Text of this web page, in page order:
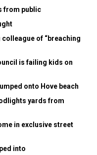
from public
of “breaching
is failing kids on
onto Hove beach
yards from
in exclusive street
into